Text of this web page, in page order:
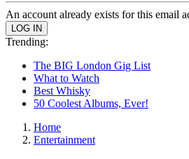
An account already exists for this email
Trending:
The BIG London Gig List
What to Watch
Best Whisky
50 Coolest Albums, Ever!
Home
Entertainment